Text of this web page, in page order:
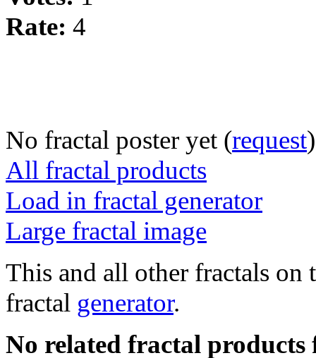
Rate: 4
No fractal poster yet (request)
All fractal products
Load in fractal generator
Large fractal image
This and all other fractals on
fractal generator.
No related fractal